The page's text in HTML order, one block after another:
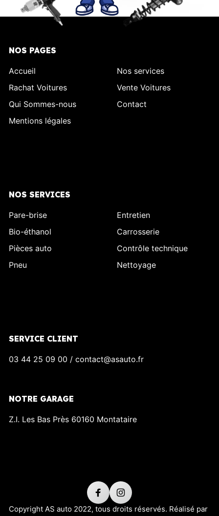
NOS PAGES
Accueil
Nos services
Rachat Voitures
Vente Voitures
Qui Sommes-nous
Contact
Mentions légales
NOS SERVICES
Pare-brise
Entretien
Bio-éthanol
Carrosserie
Pièces auto
Contrôle technique
Pneu
Nettoyage
SERVICE CLIENT
03 44 25 09 00 / contact@asauto.fr
NOTRE GARAGE
Z.I. Les Bas Près 60160 Montataire
Copyright AS auto 2022, tous droits réservés. Réalisé par